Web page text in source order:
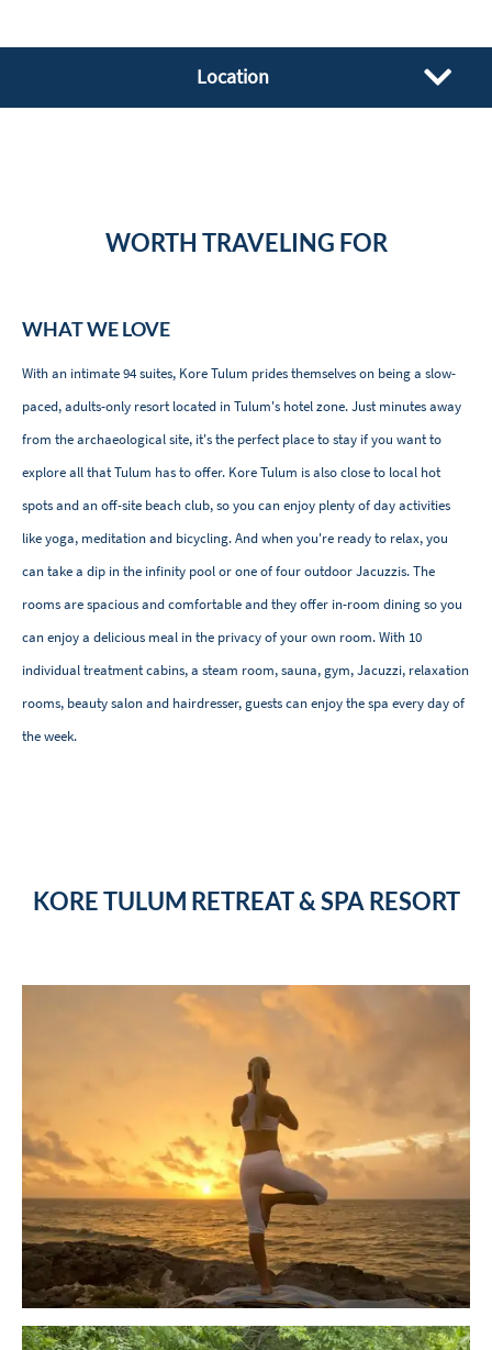
Location
WORTH TRAVELING FOR
WHAT WE LOVE
With an intimate 94 suites, Kore Tulum prides themselves on being a slow-
paced, adults-only resort located in Tulum's hotel zone. Just minutes away
from the archaeological site, it's the perfect place to stay if you want to
explore all that Tulum has to offer. Kore Tulum is also close to local hot
spots and an off-site beach club, so you can enjoy plenty of day activities
like yoga, meditation and bicycling. And when you're ready to relax, you
can take a dip in the infinity pool or one of four outdoor Jacuzzis. The
rooms are spacious and comfortable and they offer in-room dining so you
can enjoy a delicious meal in the privacy of your own room. With 10
individual treatment cabins, a steam room, sauna, gym, Jacuzzi, relaxation
rooms, beauty salon and hairdresser, guests can enjoy the spa every day of
the week.
KORE TULUM RETREAT & SPA RESORT